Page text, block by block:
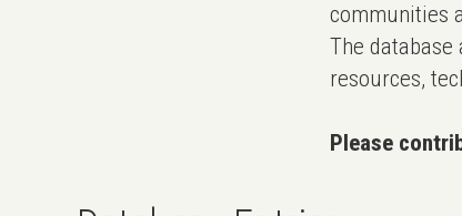
communities
The
resources,
Please